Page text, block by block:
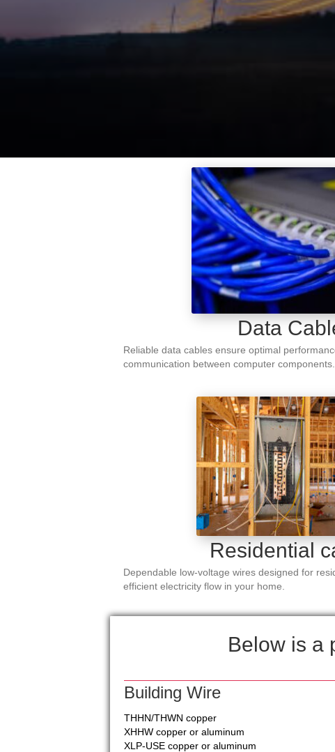
Data
Reliable data cables ensure optimal
communication between computer components.
Residential
Dependable low-voltage wires designed for
efficient electricity flow in your home.
Below is a
Building Wire
THHN/THWN copper
XHHW copper or aluminum
XLP-USE copper or aluminum